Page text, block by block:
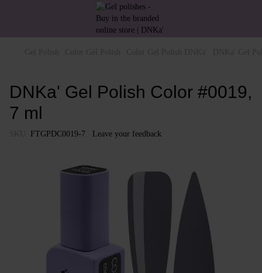
DNKa' Gel Polish Color #0019,
7 ml
FTGPDC0019-7 Leave your feedback